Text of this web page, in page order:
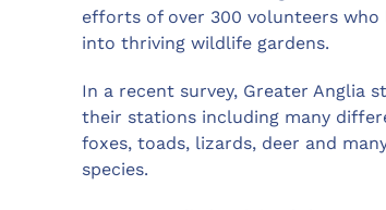
efforts of over 300 volunteers who
into thriving wildlife gardens.
In a recent survey, Greater Anglia
their stations including many
foxes, toads, lizards, deer and
species.